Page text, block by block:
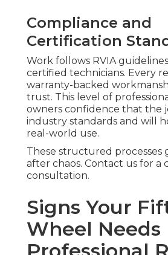
Compliance and
Certification
Work follows RVIA
certified technicians. Every
warranty-backed
trust. This level of
owners confidence that the
industry standards and will
real-world use.
These structured processes
after chaos. Contact us for a
consultation.
Signs Your
Wheel Needs